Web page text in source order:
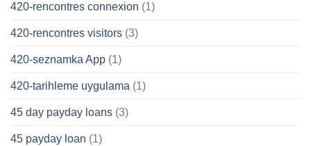
420-rencontres connexion (1)
420-rencontres visitors (3)
420-seznamka App (1)
420-tarihleme uygulama (1)
45 day payday loans (3)
45 payday loan (1)